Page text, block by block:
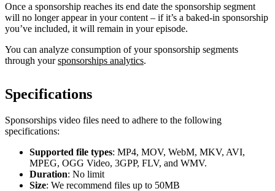
Once a sponsorship reaches its end date the sponsorship segment
will no longer appear in your content – if it’s a baked-in sponsorship
you’ve included, it will remain in your episode.
You can analyze consumption of your sponsorship segments
through yoursponsorships analytics.
Specifications
Sponsorships video files need to adhere to the following
specifications:
Supported file types: MP4, MOV, WebM, MKV, AVI,
MPEG, OGG Video, 3GPP, FLV, and WMV.
Duration: No limit
Size: We recommend files up to 50MB